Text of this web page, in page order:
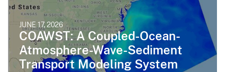
JUNE 17, 2026
COAWST: A Coupled-Ocean-
Atmosphere-Wave-Sediment
Transport Modeling System